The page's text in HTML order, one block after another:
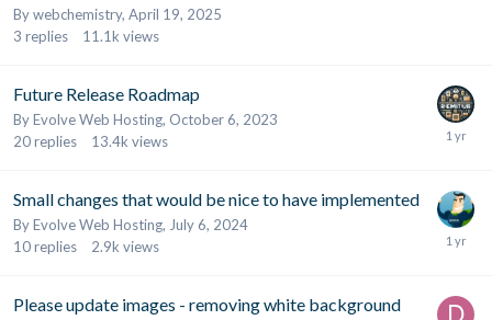
Bywebchemistry, April 19, 2025
3 replies 11.1k views
Future Release Roadmap
ByEvolve Web Hosting, October 6, 2023
20replies 13.4k views
Small changes that would be nice to have implemented
ByEvolve Web Hosting, July 6, 2024
10replies 2.9k views
Please update images - removing white background